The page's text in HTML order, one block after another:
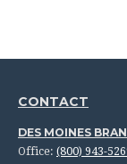
CONTACT
DES MOINES
Office: (800) 943-